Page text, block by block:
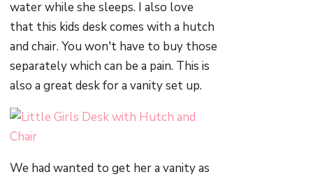
water while she sleeps. I also love
that this kids desk comes with a hutch
and chair. You won't have to buy those
separately which can be a pain. This is
also a great desk for a vanity set up.
We had wanted to get her a vanity as